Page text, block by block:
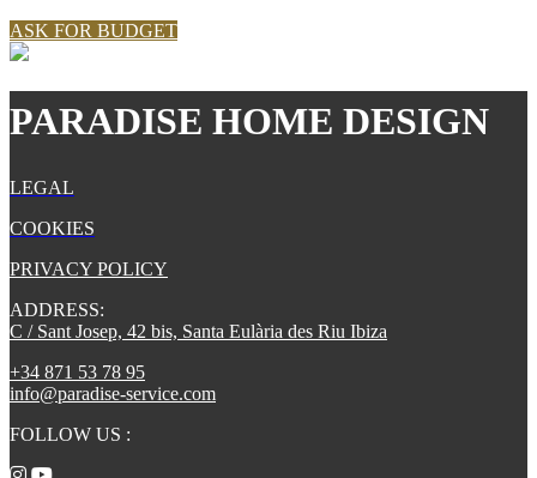
ASK FOR BUDGET
PARADISE HOME DESIGN
LEGAL
COOKIES
PRIVACY POLICY
ADDRESS:
C / Sant Josep, 42 bis, Santa Eulària des Riu Ibiza
+34 871 53 78 95
info@paradise-service.com
FOLLOW US :